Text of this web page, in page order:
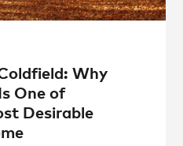
Why
One of
Desirable